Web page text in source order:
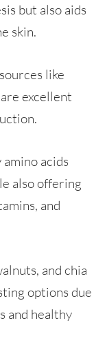
but also aids
skin.
like
excellent
acids
also offering
and
and chia
options due
and healthy